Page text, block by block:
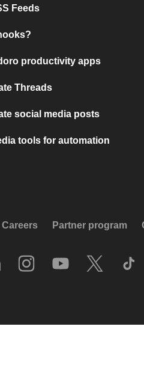
Feeds
productivity apps
Threads
social media posts
tools for automation
Careers Partner program